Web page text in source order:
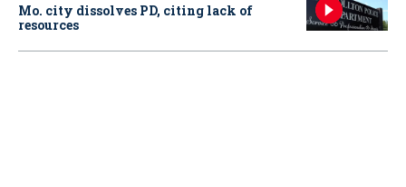
Mo. city dissolves PD, citing lack of
resources